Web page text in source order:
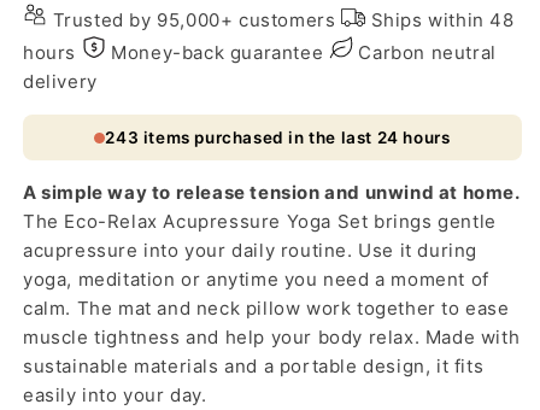
Set:
Sustainable
Comfort
Set:
Sustainable
Trusted by 95,000+ customers
Ships within 48
hours
Money-back guarantee
Carbon neutral
delivery
243 items purchased in the last 24 hours
A simple way to release tension and unwind at home.
The Eco-Relax Acupressure Yoga Set brings gentle
acupressure into your daily routine. Use it during
yoga, meditation or anytime you need a moment of
calm. The mat and neck pillow work together to ease
muscle tightness and help your body relax. Made with
sustainable materials and a portable design, it fits
easily into your day.